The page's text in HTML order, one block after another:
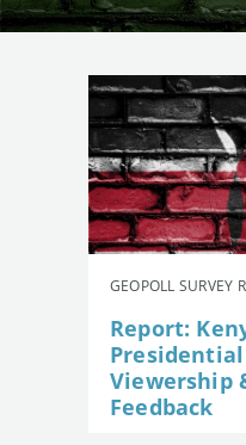
GEOPOLL SURVEY
Report:
Viewership
Feedback